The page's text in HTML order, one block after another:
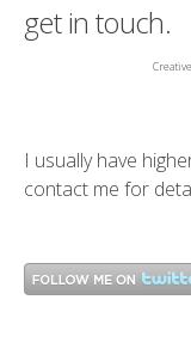
get in touch.
I usually have
contact me for